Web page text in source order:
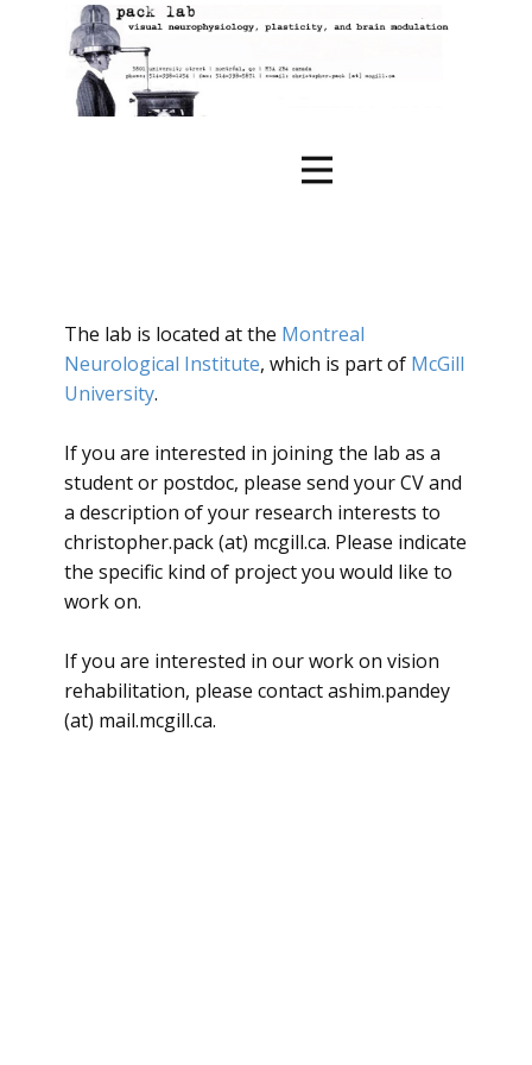
The lab is located at the Montreal
Neurological Institute, which is part of McGill
University.
If you are interested in joining the lab as a
student or postdoc, please send your CV and
a description of your research interests to
christopher.pack (at) mcgill.ca. Please indicate
the specific kind of project you would like to
work on.
If you are interested in our work on vision
rehabilitation, please contact ashim.pandey
(at) mail.mcgill.ca.